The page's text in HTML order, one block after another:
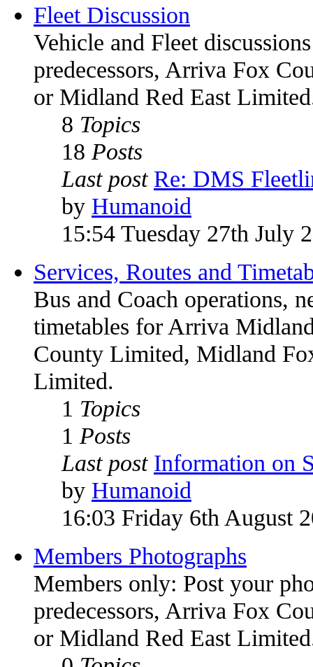
Fleet Discussion
Vehicle and Fleet
predecessors, Arriva Fox
or Midland Red East
8 Topics
18 Posts
Last post Re: DMS
by Humanoid
15:54 Tuesday 27th July
Services, Routes and
Bus and Coach operations,
timetables for Arriva
County Limited, Midland
Limited.
1 Topics
1 Posts
Last post Information on
by Humanoid
16:03 Friday 6th August
Members Photographs
Members only: Post your
predecessors, Arriva Fox
or Midland Red East